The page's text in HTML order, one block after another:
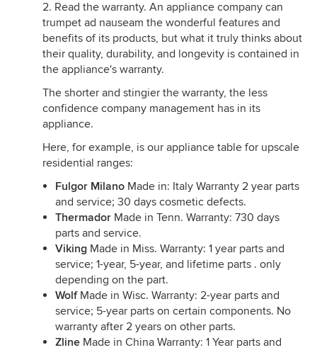
2. Read the warranty. An appliance company can
trumpet ad nauseam the wonderful features and
benefits of its products, but what it truly thinks about
their quality, durability, and longevity is contained in
the appliance's warranty.
The shorter and stingier the warranty, the less
confidence company management has in its
appliance.
Here, for example, is our appliance table for upscale
residential ranges:
Fulgor Milano Made in: Italy Warranty 2 year parts
and service; 30 days cosmetic defects.
Thermador Made in Tenn. Warranty: 730 days
parts and service.
Viking Made in Miss. Warranty: 1 year parts and
service; 1-year, 5-year, and lifetime parts . only
depending on the part.
Wolf Made in Wisc. Warranty: 2-year parts and
service; 5-year parts on certain components. No
warranty after 2 years on other parts.
Zline Made in China Warranty: 1 Year parts and